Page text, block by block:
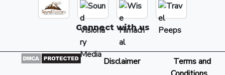
Connect with us
Disclaimer
Terms and